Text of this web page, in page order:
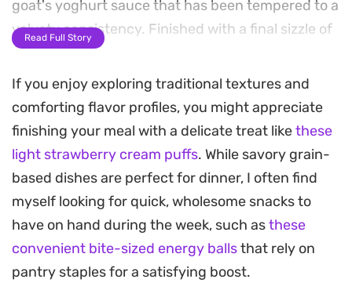
goat's yoghurt sauce that has been tempered to a
velvety consistency. Finished with a final sizzle of
golden garlic fried in ghee, the result is a deeply
satisfying meal that balances gamey richness
with bright, creamy acidity.
While this dish requires a bit of attention at the
stove to ensure the yoghurt stays smooth, the
effort is well worth it for the depth of flavor it
achieves. It is a substantial, soulful meal that sits
comfortably alongside a mound of fluffy white
coarse burghol, which is ideal for soaking up every
drop of the strained broth and yoghurt mixture.
Read Full Story
If you enjoy exploring traditional textures and
comforting flavor profiles, you might appreciate
finishing your meal with a delicate treat likethese
light strawberry cream puffs. While savory grain-
based dishes are perfect for dinner, I often find
myself looking for quick, wholesome snacks to
have on hand during the week, such asthese
convenient bite-sized energy ballsthat rely on
pantry staples for a satisfying boost.